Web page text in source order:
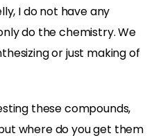
I do not have any
do the chemistry. We
or just making of
these compounds,
where do you get them